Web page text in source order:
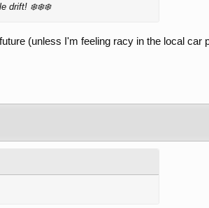
drift! ❄️❄️❄️
(unless I'm feeling racy in the local car